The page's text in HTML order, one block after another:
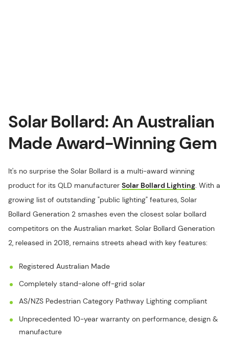
Solar Bollard: An Australian
Made Award-Winning Gem
It's no surprise the Solar Bollard is a multi-award winning
product for its QLD manufacturer Solar Bollard Lighting. With a
growing list of outstanding "public lighting" features, Solar
Bollard Generation 2 smashes even the closest solar bollard
competitors on the Australian market. Solar Bollard Generation
2, released in 2018, remains streets ahead with key features:
Registered Australian Made
Completely stand-alone off-grid solar
AS/NZS Pedestrian Category Pathway Lighting compliant
Unprecedented 10-year warranty on performance, design &
manufacture